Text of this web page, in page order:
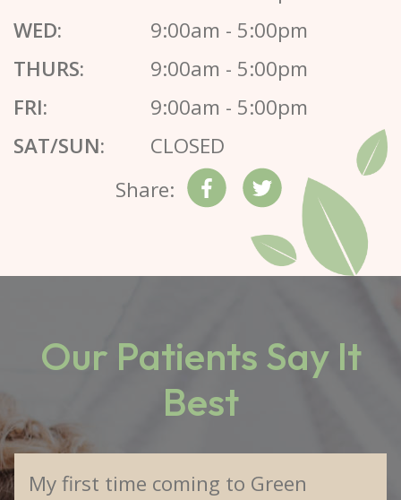
WED:
9:00am - 5:00pm
THURS:
9:00am - 5:00pm
FRI:
9:00am - 5:00pm
SAT/SUN:
CLOSED
Share:
Our Patients Say It
Best
My first time coming to Green